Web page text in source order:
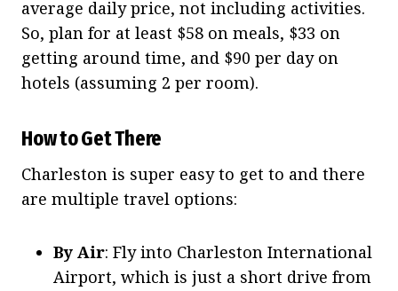
average daily price, not including activities.
So, plan for at least $58 on meals, $33 on
getting around time, and $90 per day on
hotels (assuming 2 per room).
How to Get There
Charleston is super easy to get to and there
are multiple travel options:
By Air: Fly into Charleston International
Airport, which is just a short drive from